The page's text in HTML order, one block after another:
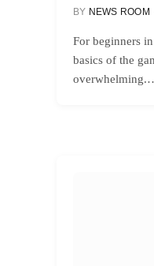
BY NEWS ROOM
For beginners
basics of the